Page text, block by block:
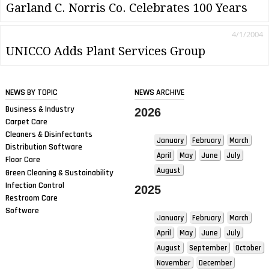
Garland C. Norris Co. Celebrates 100 Years
UNICCO Adds Plant Services Group
4/1/2004
NEWS BY TOPIC
Business & Industry
Carpet Care
Cleaners & Disinfectants
Distribution Software
Floor Care
Green Cleaning & Sustainability
Infection Control
Restroom Care
Software
NEWS ARCHIVE
2026
January February
March
April
May June
July
August
2025
January February
March
April
May June
July
August
September
October
November
December